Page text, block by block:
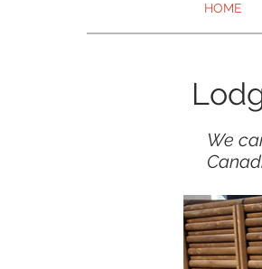
HOME
We